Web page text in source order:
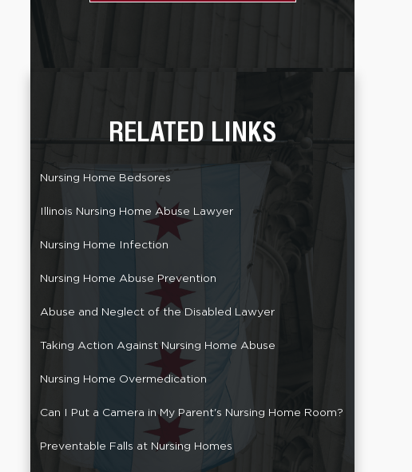
RELATED LINKS
Nursing Home Bedsores
Illinois Nursing Home Abuse Lawyer
Nursing Home Infection
Nursing Home Abuse Prevention
Abuse and Neglect of the Disabled Lawyer
Taking Action Against Nursing Home Abuse
Nursing Home Overmedication
Can I Put a Camera in My Parent's Nursing Home Room?
Preventable Falls at Nursing Homes